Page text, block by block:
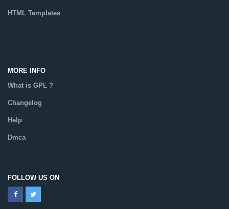
HTML Templates
MORE INFO
What is GPL ?
Changelog
Help
Dmca
FOLLOW US ON